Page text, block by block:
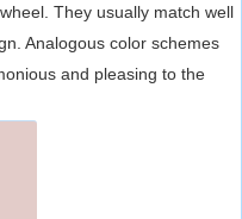
They usually match well
Analogous color schemes
and pleasing to the